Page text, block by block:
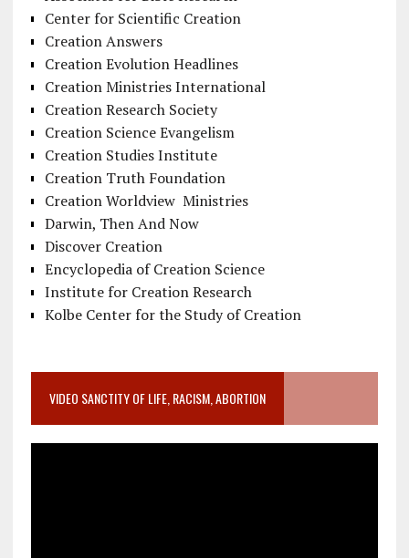
Center for Scientific Creation
Creation Answers
Creation Evolution Headlines
Creation Ministries International
Creation Research Society
Creation Science Evangelism
Creation Studies Institute
Creation Truth Foundation
Creation Worldview Ministries
Darwin, Then And Now
Discover Creation
Encyclopedia of Creation Science
Institute for Creation Research
Kolbe Center for the Study of Creation
VIDEO SANCTITY OF LIFE, RACISM, ABORTION